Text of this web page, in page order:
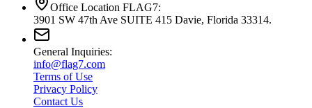
Office Location FLAG7:
3901 SW 47th Ave SUITE 415 Davie, Florida 33314.
General Inquiries:
info@flag7.com
Terms of Use
Privacy Policy
Contact Us